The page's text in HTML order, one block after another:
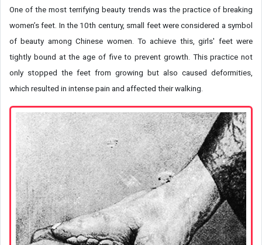
One of the most terrifying beauty trends was the practice of breaking
women’s feet. In the 10th century, small feet were considered a symbol
of beauty among Chinese women. To achieve this, girls' feet were
tightly bound at the age of five to prevent growth. This practice not
only stopped the feet from growing but also caused deformities,
which resulted in intense pain and affected their walking.